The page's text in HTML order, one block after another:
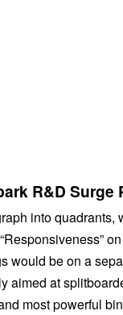
R&D Surge
into quadrants,
would be on a
aimed at
most powerful